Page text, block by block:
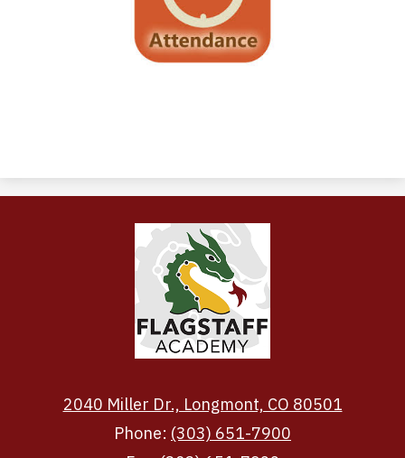
2040 Miller Dr., Longmont, CO 80501
Phone: (303) 651-7900